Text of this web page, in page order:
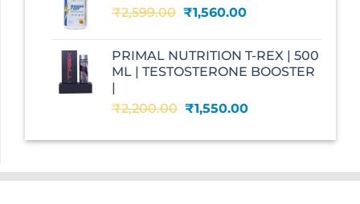
₹1,999.00.₹1,000.00.
₹2,599.00 Original
₹2,599.00.
₹1,560.00Current
₹1,560.00.
PRIMAL NUTRITION T-REX | 500
ML | TESTOSTERONE BOOSTER
|
₹2,200.00 Original
was:
₹1,550.00Current
is: